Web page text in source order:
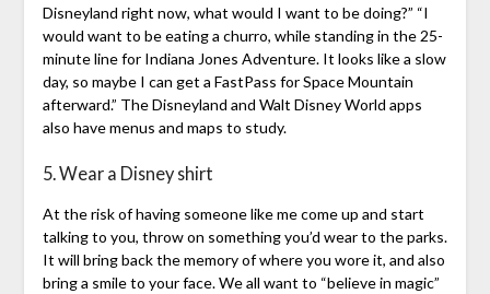
Disneyland right now, what would I want to be doing?” “I
would want to be eating a churro, while standing in the 25-
minute line for Indiana Jones Adventure. It looks like a slow
day, so maybe I can get a FastPass for Space Mountain
afterward.” The Disneyland and Walt Disney World apps
also have menus and maps to study.
5. Wear a Disney shirt
At the risk of having someone like me come up and start
talking to you, throw on something you’d wear to the parks.
It will bring back the memory of where you wore it, and also
bring a smile to your face. We all want to “believe in magic”